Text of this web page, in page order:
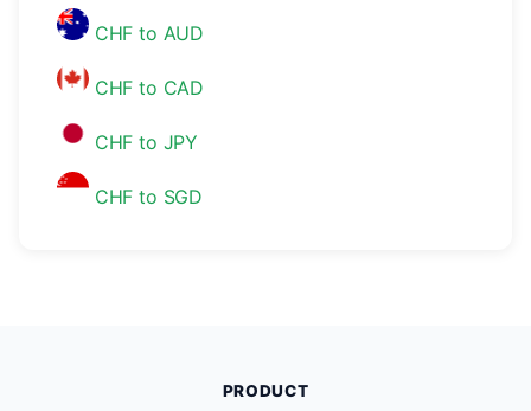
CHF to AUD
CHF to CAD
CHF to JPY
CHF to SGD
PRODUCT